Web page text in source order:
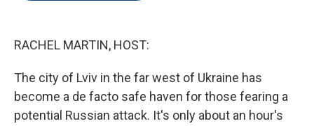
RACHEL MARTIN, HOST:
The city of Lviv in the far west of Ukraine has
become a de facto safe haven for those fearing a
potential Russian attack. It's only about an hour's